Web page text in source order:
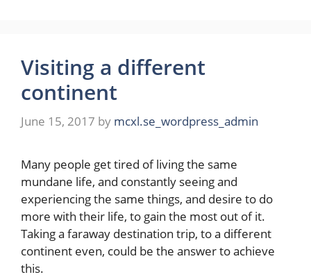
Visiting a different
continent
June 15, 2017 by mcxl.se_wordpress_admin
Many people get tired of living the same
mundane life, and constantly seeing and
experiencing the same things, and desire to do
more with their life, to gain the most out of it.
Taking a faraway destination trip, to a different
continent even, could be the answer to achieve
this.